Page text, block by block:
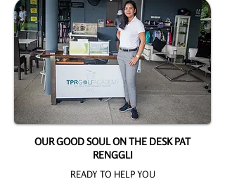
OUR GOOD SOUL ON THE DESK PAT
RENGGLI
READY TO HELP YOU